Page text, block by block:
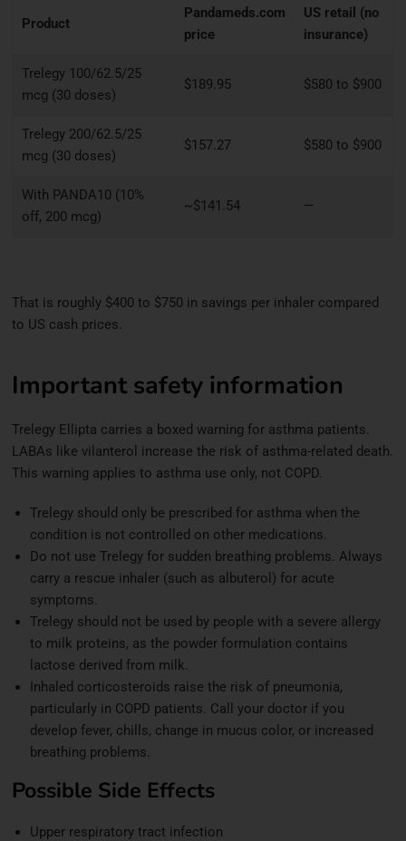
Product
Pandameds.com
price
US retail (no
insurance)
Trelegy 100/62.5/25
mcg (30 doses)
$189.95 $580 to $900
Trelegy 200/62.5/25
mcg (30 doses)
$157.27 $580 to $900
With PANDA10 (10%
off, 200 mcg)
~$141.54 —
That is roughly $400 to $750 in savings per inhaler compared
to US cash prices.
Important safety information
Trelegy Ellipta carries a boxed warning for asthma patients.
LABAs like vilanterol increase the risk of asthma-related death.
This warning applies to asthma use only, not COPD.
Trelegy should only be prescribed for asthma when the
condition is not controlled on other medications.
Do not use Trelegy for sudden breathing problems. Always
carry a rescue inhaler (such as albuterol) for acute
symptoms.
Trelegy should not be used by people with a severe allergy
to milk proteins, as the powder formulation contains
lactose derived from milk.
Inhaled corticosteroids raise the risk of pneumonia,
particularly in COPD patients. Call your doctor if you
develop fever, chills, change in mucus color, or increased
breathing problems.
Possible Side Effects
Upper respiratory tract infection